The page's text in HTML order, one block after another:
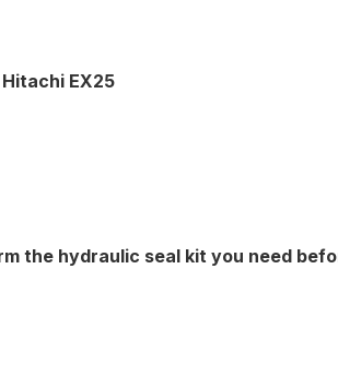
EX25
the hydraulic seal kit you need